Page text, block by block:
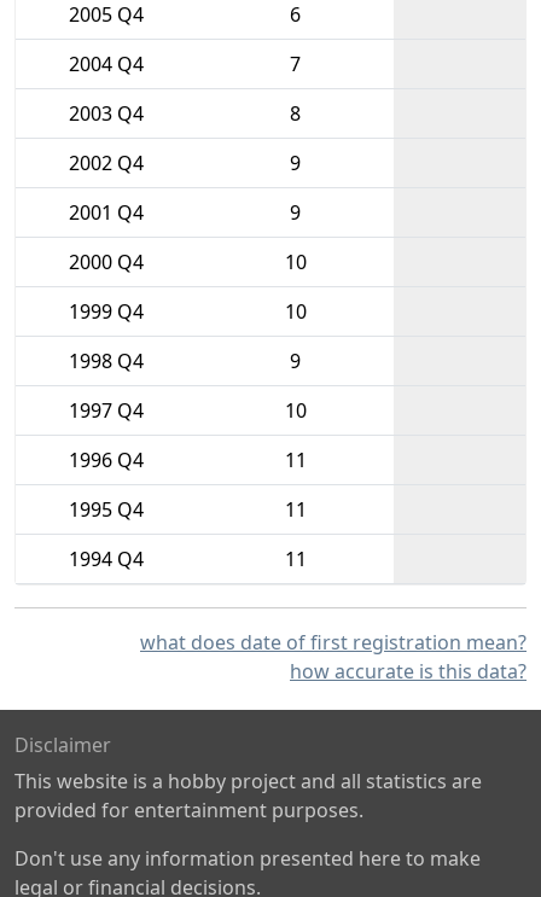
2005 Q4
6
2004 Q4
7
2003 Q4
8
2002 Q4
9
2001 Q4
9
2000 Q4
10
1999 Q4
10
1998 Q4
9
1997 Q4
10
1996 Q4
11
1995 Q4
11
1994 Q4
11
what does date of first registration mean?
how accurate is this data?
Disclaimer
This website is a hobby project and all statistics are
provided for entertainment purposes.
Don't use any information presented here to make
legal or financial decisions.